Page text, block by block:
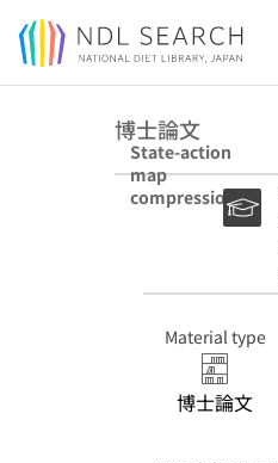
Jump to main content
博士論文
State-action
map
compression by
using vector
of autonomous
Material type
博士論文